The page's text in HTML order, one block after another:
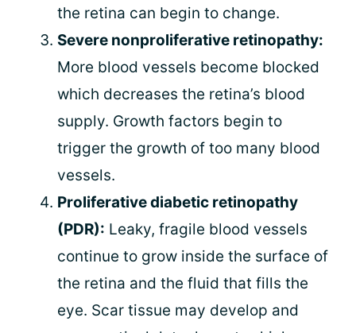
the retina can begin to change.
Severe nonproliferative retinopathy:
More blood vessels become blocked
which decreases the retina’s blood
supply. Growth factors begin to
trigger the growth of too many blood
vessels.
Proliferative diabetic retinopathy
(PDR): Leaky, fragile blood vessels
continue to grow inside the surface of
the retina and the fluid that fills the
eye. Scar tissue may develop and